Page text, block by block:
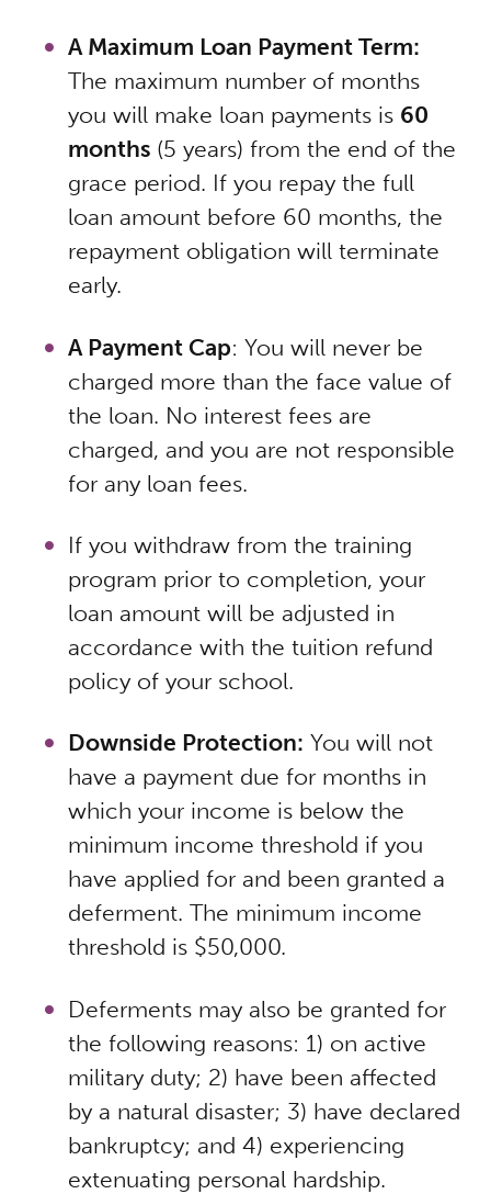
A Maximum Loan Payment Term:
The maximum number of months
you will make loan payments is 60
months (5 years) from the end of the
grace period. If you repay the full
loan amount before 60 months, the
repayment obligation will terminate
early.
A Payment Cap: You will never be
charged more than the face value of
the loan. No interest fees are
charged, and you are not responsible
for any loan fees.
If you withdraw from the training
program prior to completion, your
loan amount will be adjusted in
accordance with the tuition refund
policy of your school.
Downside Protection: You will not
have a payment due for months in
which your income is below the
minimum income threshold ifyou
have applied for and been granted a
deferment. The minimum income
threshold is $50,000.
Deferments may also be granted for
the following reasons: 1) on active
military duty; 2) have been affected
by a natural disaster; 3) have declared
bankruptcy; and 4) experiencing
extenuating personal hardship.